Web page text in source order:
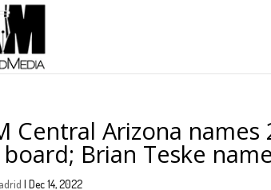
Central Arizona
Brian Teske
|Dec 14, 2022